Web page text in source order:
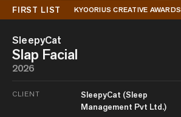
FIRST LIST KYOORIUS CREATIVE AWARDS
SleepyCat
Slap Facial
2026
CLIENT
SleepyCat (Sleep
Management Pvt Ltd.)